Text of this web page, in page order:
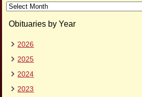
Obituary
Obituaries by Year
2026
2025
2024
2023